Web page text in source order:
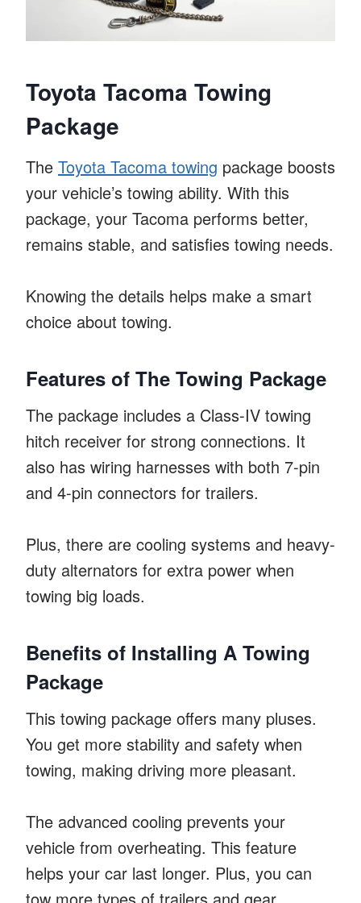
Toyota Tacoma Towing
Package
The Toyota Tacoma towing package boosts
your vehicle’s towing ability. With this
package, your Tacoma performs better,
remains stable, and satisfies towing needs.
Knowing the details helps make a smart
choice about towing.
Features of The Towing Package
The package includes a Class-IV towing
hitch receiver for strong connections. It
also has wiring harnesses with both 7-pin
and 4-pin connectors for trailers.
Plus, there are cooling systems and heavy-
duty alternators for extra power when
towing big loads.
Benefits of Installing A Towing
Package
This towing package offers many pluses.
You get more stability and safety when
towing, making driving more pleasant.
The advanced cooling prevents your
vehicle from overheating. This feature
helps your car last longer. Plus, you can
tow more types of trailers and gear.